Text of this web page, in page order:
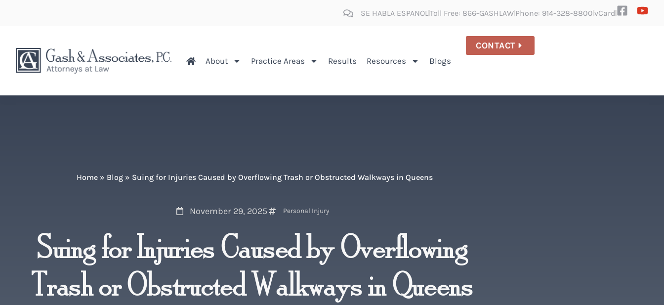
SE HABLA ESPANOL Toll Free: 866-GASHLAW Phone: 914-328-8800 vCard
About Practice Areas Results Resources Blogs
CONTACT
Home» Blog» Suing for Injuries Caused by Overflowing Trash or Obstructed Walkways in Queens
November 29, 2025 Personal Injury
Suing for Injuries Caused by Overflowing
Trash or Obstructed Walkways in Queens